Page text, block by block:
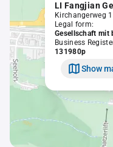
LI Fangjian
Kirchangerweg
Legal form:
Gesellschaft mit
Business
131980p
Show